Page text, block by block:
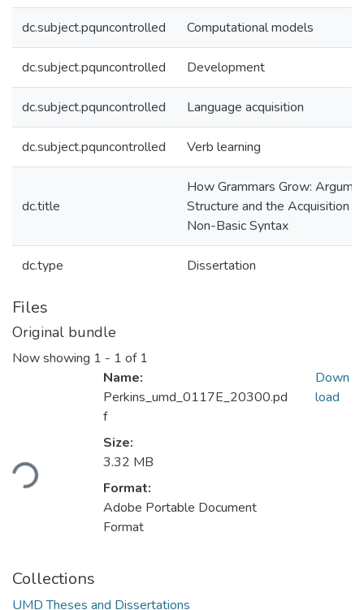
dc.subject.pquncontrolled Computational models
dc.subject.pquncontrolled Development
dc.subject.pquncontrolled Language acquisition
dc.subject.pquncontrolled Verb learning
dc.title
How Grammars Grow:
Structure and the Acquisition of
Non-Basic Syntax
dc.type Dissertation
Files
Original bundle
Now showing 1 - 1 of 1
Loading...
Name:
Perkins_umd_0117E_20300.pd
f
Size:
3.32 MB
Format:
Adobe Portable Document
Format
Down
load
Collections
UMD Theses and Dissertations